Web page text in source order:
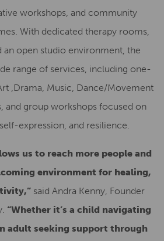
workshops, and community
With dedicated therapy rooms,
an open studio environment, the
range of services, including one-
,Drama, Music, Dance/Movement
and group workshops focused on
expression, and resilience.
us to reach more people and
environment for healing,
said Andra Kenny, Founder
“Whether it’s a child navigating
adult seeking support through